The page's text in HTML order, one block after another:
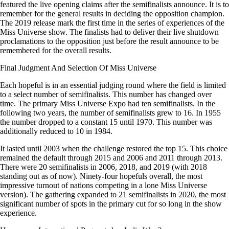
featured the live opening claims after the semifinalists announce. It is to
remember for the general results in deciding the opposition champion.
The 2019 release mark the first time in the series of experiences of the
Miss Universe show. The finalists had to deliver their live shutdown
proclamations to the opposition just before the result announce to be
remembered for the overall results.
Final Judgment And Selection Of Miss Universe
Each hopeful is in an essential judging round where the field is limited
to a select number of semifinalists. This number has changed over
time. The primary Miss Universe Expo had ten semifinalists. In the
following two years, the number of semifinalists grew to 16. In 1955
the number dropped to a constant 15 until 1970. This number was
additionally reduced to 10 in 1984.
It lasted until 2003 when the challenge restored the top 15. This choice
remained the default through 2015 and 2006 and 2011 through 2013.
There were 20 semifinalists in 2006, 2018, and 2019 (with 2018
standing out as of now). Ninety-four hopefuls overall, the most
impressive turnout of nations competing in a lone Miss Universe
version). The gathering expanded to 21 semifinalists in 2020, the most
significant number of spots in the primary cut for so long in the show
experience.